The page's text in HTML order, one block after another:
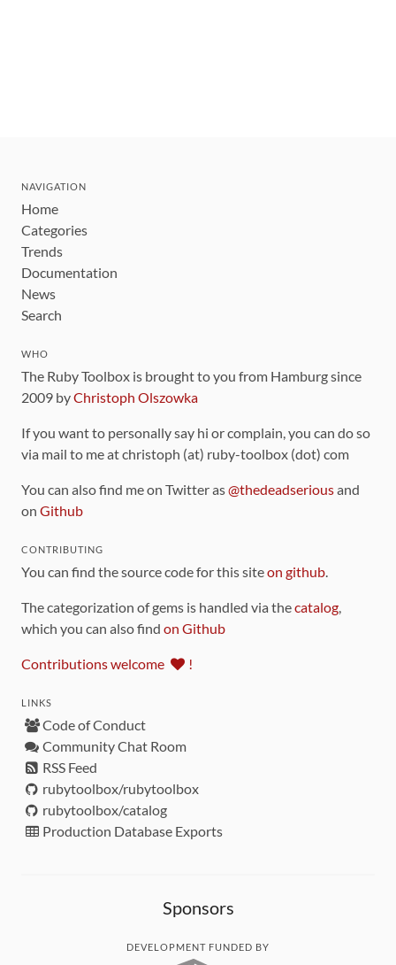
NAVIGATION
Home
Categories
Trends
Documentation
News
Search
WHO
The Ruby Toolbox is brought to you from Hamburg since
2009 byChristoph Olszowka
If you want to personally say hi or complain, you can do so
via mail to me at christoph (at) ruby-toolbox (dot) com
You can also find me on Twitter as@thedeadseriousand
on Github
CONTRIBUTING
You can find the source code for this siteon github.
The categorization of gems is handled via thecatalog,
which you can also find on Github
Contributions welcome !
LINKS
Code of Conduct
Community Chat Room
RSS Feed
rubytoolbox/rubytoolbox
rubytoolbox/catalog
Production Database Exports
Sponsors
DEVELOPMENT FUNDED BY